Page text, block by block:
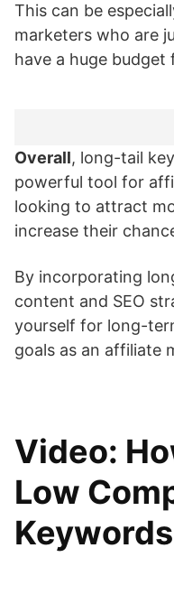
This can be
marketers who are
have a huge
Overall, long-tail
powerful tool for
looking to attract
increase their
By incorporating
content and SEO
yourself for long-
goals as an affiliate
Video:
Low